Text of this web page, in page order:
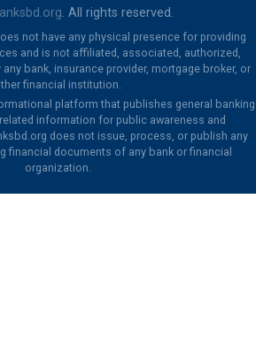
. All rights reserved.
not have any physical presence for providing
and is not affiliated, associated, authorized,
bank, insurance provider, mortgage broker, or
financial institution.
platform that publishes general banking
information for public awareness and
does not issue, process, or publish any
financial documents of any bank or financial
organization.